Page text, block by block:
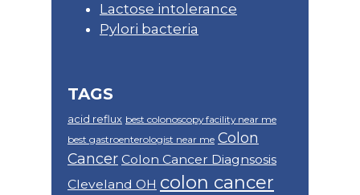
Lactose intolerance
Pylori bacteria
TAGS
acid reflux best colonoscopy facility near me
best gastroenterologist near me Colon
Cancer Colon Cancer Diagnsosis
Cleveland OH colon cancer